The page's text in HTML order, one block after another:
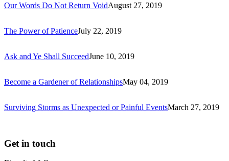
Our Words Do Not Return VoidAugust 27, 2019
The Power of PatienceJuly 22, 2019
Ask and Ye Shall SucceedJune 10, 2019
Become a Gardener of RelationshipsMay 04, 2019
Surviving Storms as Unexpected or Painful EventsMarch 27, 2019
Get in touch